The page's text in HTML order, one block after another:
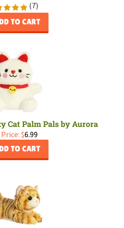
(7)
TO CART
Cat Palm Pals by Aurora
$6.99
TO CART